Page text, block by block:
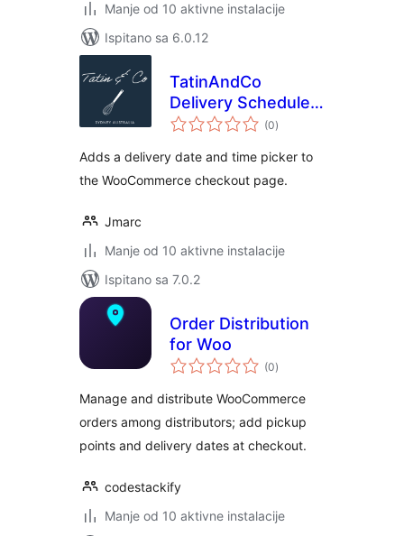
Manje od 10 aktivne instalacije
Ispitano sa 6.0.12
TatinAndCo
Delivery Scheduler
for WooCommerce
(0ukupna
ocijena
)
Adds a delivery date and time picker to
the WooCommerce checkout page.
Jmarc
Manje od 10 aktivne instalacije
Ispitano sa 7.0.2
Order Distribution
for Woo
(0ukupna
ocijena
)
Manage and distribute WooCommerce
orders among distributors; add pickup
points and delivery dates at checkout.
codestackify
Manje od 10 aktivne instalacije